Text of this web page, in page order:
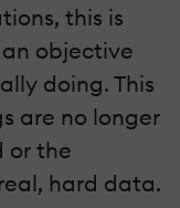
this is
objective
doing. This
are no longer
or the
hard data.